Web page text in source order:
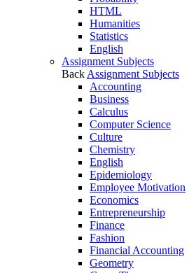
HTML
Humanities
Statistics
English
Assignment Subjects
Back Assignment Subjects
Accounting
Business
Calculus
Computer Science
Culture
Chemistry
English
Epidemiology
Employee Motivation
Economics
Entrepreneurship
Finance
Fashion
Financial Accounting
Geometry